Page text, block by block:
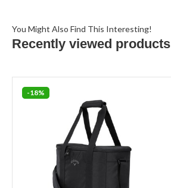
You Might Also Find This Interesting!
Recently viewed products
-18%